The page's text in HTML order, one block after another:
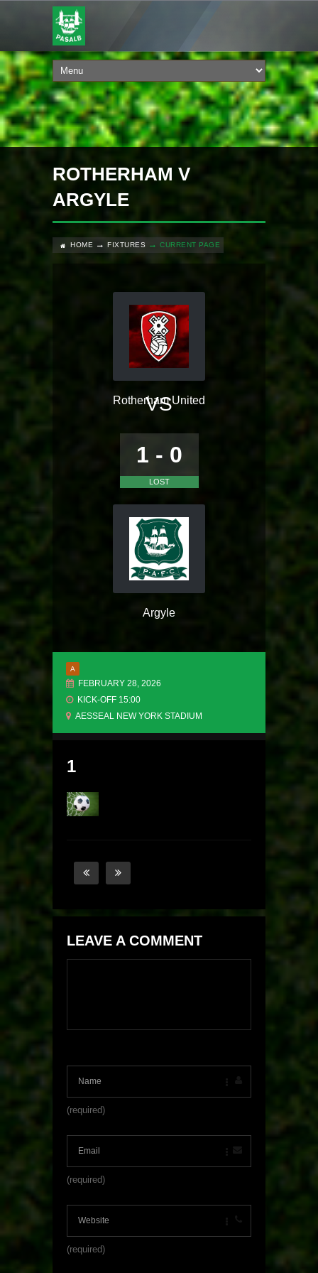
ROTHERHAM V
ARGYLE
HOME FIXTURES CURRENT PAGE
Rotherham United
VS
1 - 0
LOST
Argyle
A
FEBRUARY 28, 2026
KICK-OFF 15:00
AESSEAL NEW YORK STADIUM
1
LEAVE A COMMENT
(required)
(required)
(required)